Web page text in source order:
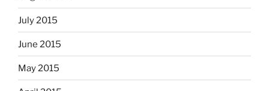
July 2015
June 2015
May 2015